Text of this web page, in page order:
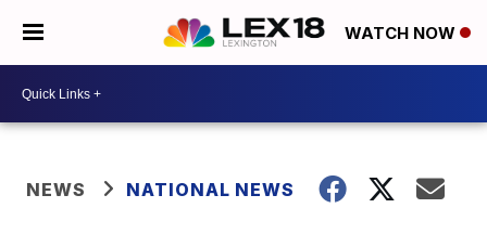
WATCH NOW
NEWS NATIONAL NEWS